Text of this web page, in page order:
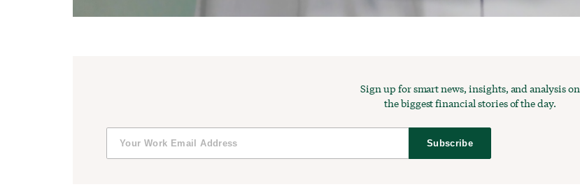
Sign up for smart news, insights, and analysis on
the biggest financial stories of the day.
Subscribe